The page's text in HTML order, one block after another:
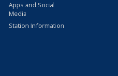
Apps and Social
Media
Station Information